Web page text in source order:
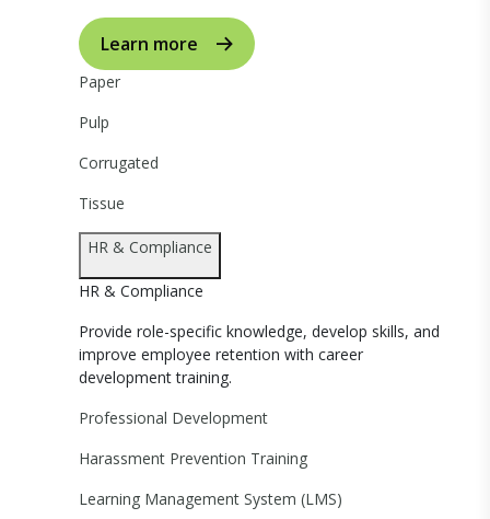
Learn more
Paper
Pulp
Corrugated
Tissue
HR & Compliance
HR & Compliance
Provide role-specific knowledge, develop skills, and
improve employee retention with career
development training.
Professional Development
Harassment Prevention Training
Learning Management System (LMS)